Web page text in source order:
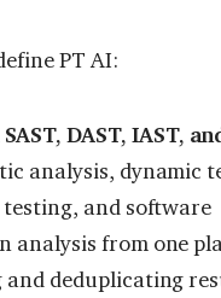
PT AI:
DAST, IAST,
analysis, dynamic
and software
analysis from one
deduplicating